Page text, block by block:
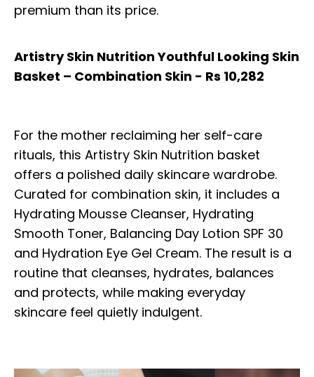
premium than its price.
Artistry Skin Nutrition Youthful Looking Skin
Basket – Combination Skin - Rs 10,282
For the mother reclaiming her self-care
rituals, this Artistry Skin Nutrition basket
offers a polished daily skincare wardrobe.
Curated for combination skin, it includes a
Hydrating Mousse Cleanser, Hydrating
Smooth Toner, Balancing Day Lotion SPF 30
and Hydration Eye Gel Cream. The result is a
routine that cleanses, hydrates, balances
and protects, while making everyday
skincare feel quietly indulgent.